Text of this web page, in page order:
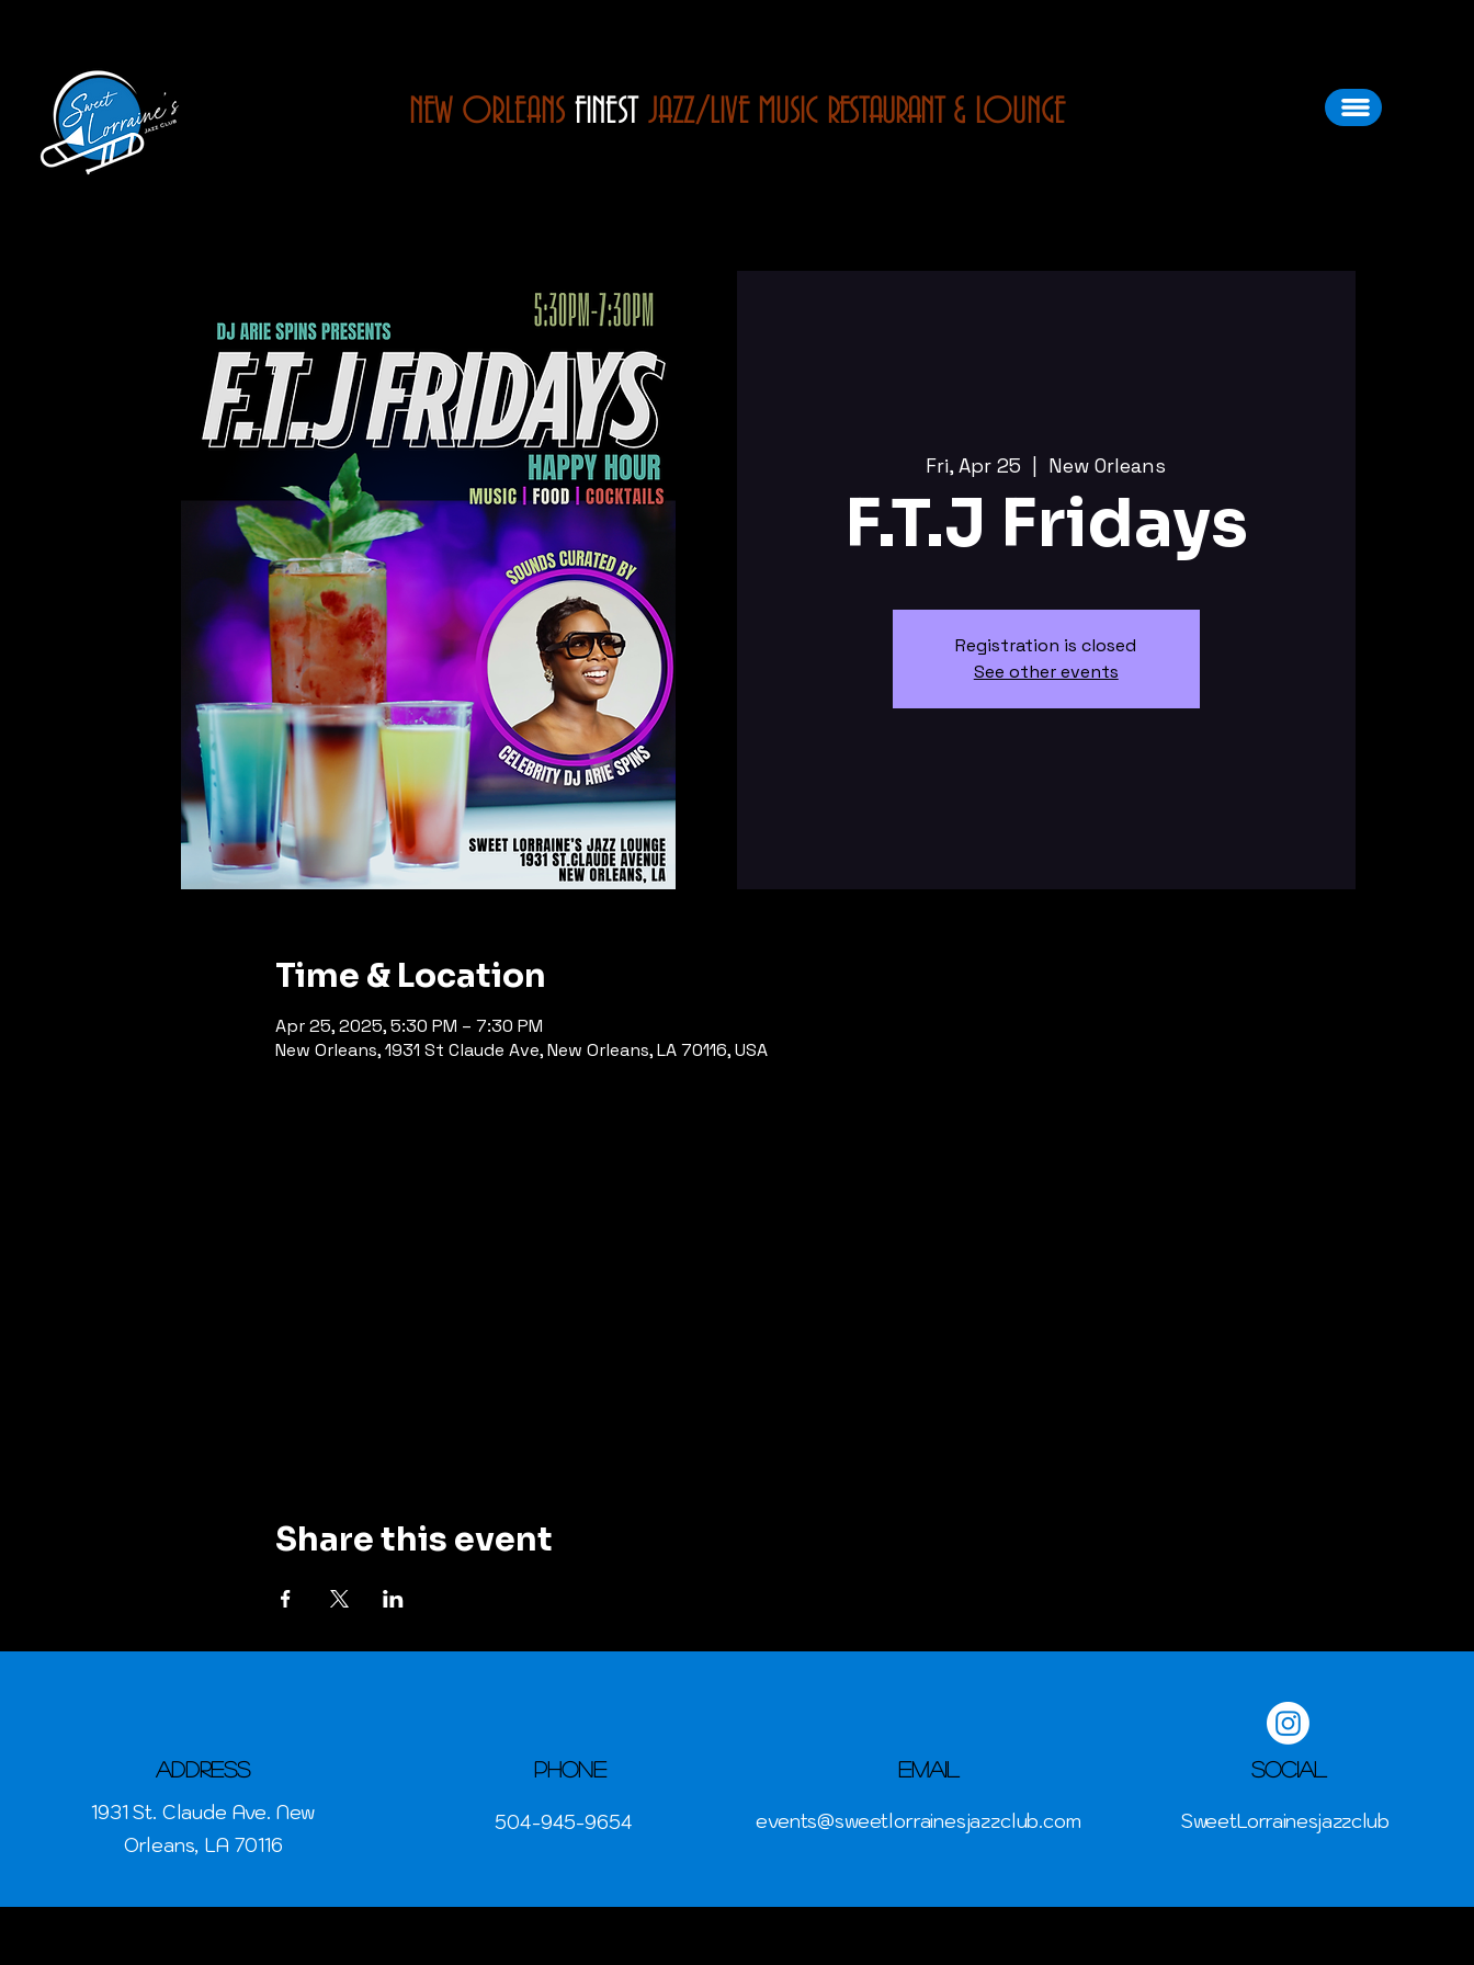
NEW ORLEANS FINEST JAZZ/LIVE MUSIC RESTAURANT& LOUNGE
Fri, Apr 25 New Orleans
F.T.J Fridays
Registration is closed
See other events
Time & Location
Apr 25, 2025, 5:30 PM – 7:30 PM
New Orleans, 1931 St Claude Ave, New Orleans, LA 70116, USA
Share this event
Address
1931 St. Claude Ave. New
Orleans, LA 70116
Phone
504-945-9654
Email
events@sweetlorrainesjazzclub.com
Social
SweetLorrainesjazzclub